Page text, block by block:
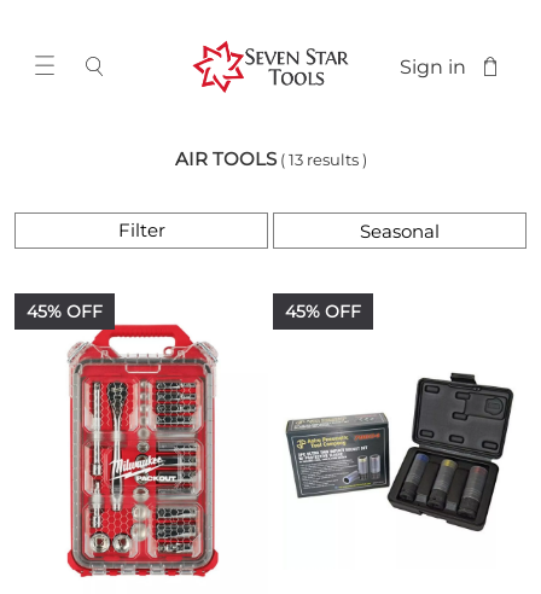
Sign in
AIR TOOLS( 13 results )
Filter
45% OFF 45% OFF